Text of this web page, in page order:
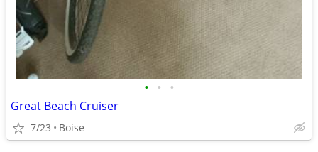
• • •
Great Beach Cruiser
7/23 Boise